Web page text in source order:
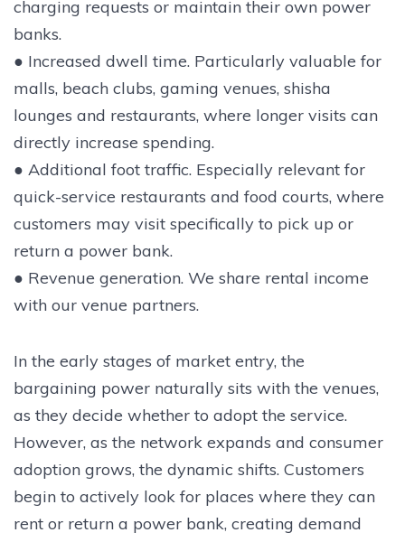
charging requests or maintain their own power
banks.
● Increased dwell time. Particularly valuable for
malls, beach clubs, gaming venues, shisha
lounges and restaurants, where longer visits can
directly increase spending.
● Additional foot traffic. Especially relevant for
quick-service restaurants and food courts, where
customers may visit specifically to pick up or
return a power bank.
● Revenue generation. We share rental income
with our venue partners.
In the early stages of market entry, the
bargaining power naturally sits with the venues,
as they decide whether to adopt the service.
However, as the network expands and consumer
adoption grows, the dynamic shifts. Customers
begin to actively look for places where they can
rent or return a power bank, creating demand